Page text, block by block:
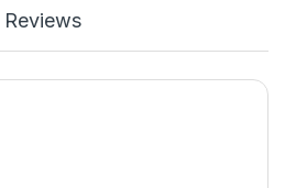
Reviews